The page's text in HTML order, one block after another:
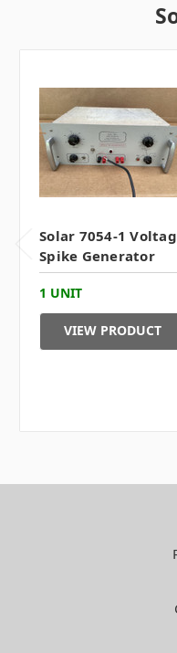
Solar 7054-1
Spike Generator
1 UNIT
VIEW PRODUCT